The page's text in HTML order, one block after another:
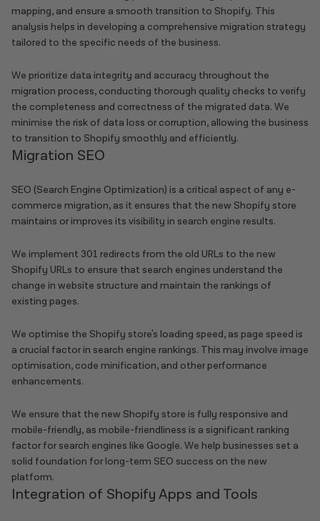
mapping, and ensure a smooth transition to Shopify. This
analysis helps in developing a comprehensive migration strategy
tailored to the specific needs of the business.
We prioritize data integrity and accuracy throughout the
migration process, conducting thorough quality checks to verify
the completeness and correctness of the migrated data. We
minimise the risk of data loss or corruption, allowing the business
to transition to Shopify smoothly and efficiently.
Migration SEO
SEO (Search Engine Optimization) is a critical aspect of any e-
commerce migration, as it ensures that the new Shopify store
maintains or improves its visibility in search engine results.
We implement 301 redirects from the old URLs to the new
Shopify URLs to ensure that search engines understand the
change in website structure and maintain the rankings of
existing pages.
We optimise the Shopify store's loading speed, as page speed is
a crucial factor in search engine rankings. This may involve image
optimisation, code minification, and other performance
enhancements.
We ensure that the new Shopify store is fully responsive and
mobile-friendly, as mobile-friendliness is a significant ranking
factor for search engines like Google. We help businesses set a
solid foundation for long-term SEO success on the new
platform.
Integration of Shopify Apps and Tools